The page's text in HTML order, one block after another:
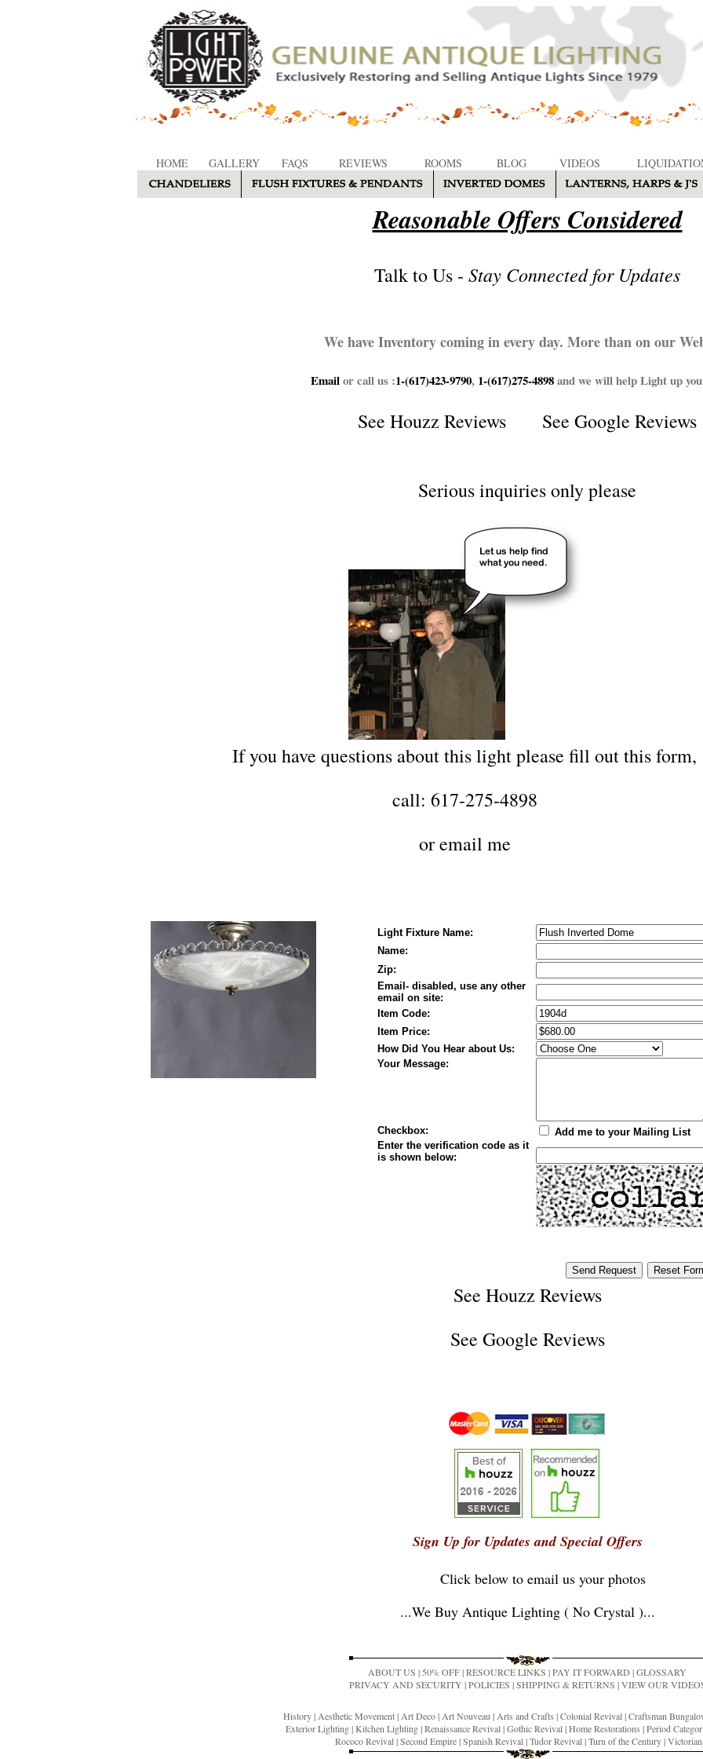
HOME GALLERY FAQS REVIEWS ROOMS BLOG VIDEOS
Reasonable Offers Considered
Talk to Us - Stay Connected for Updates
We have Inventory coming in every day. More than on our
Emailor call us :1-(617)423-9790, 1-(617)275-4898and we will help Light up
See Houzz Reviews See Google Reviews
Serious inquiries only please
If you have questions about this light please fill out this form,
call: 617-275-4898
oremail me
Light Fixture Name:
Name:
Zip:
Email- disabled, use any other
email on site:
Item Code:
Item Price:
How Did You Hear about Us:
Your Message:
Checkbox:
Add me to your Mailing List
Enter the verification code as it
is shown below:
See Houzz Reviews
See Google Reviews
Sign Up for Updates and Special Offers
Click below to email us your photos
...We Buy Antique Lighting ( No Crystal )...
ABOUT US | 50% OFF|RESOURCE LINKS |PAY IT FORWARD |GLOSSARY
PRIVACY AND SECURITY |POLICIES |SHIPPING & RETURNS |VIEW OUR
History| Aesthetic Movement| Art Deco| Art Nouveau | Arts and Crafts |Colonial Revival|Craftsman
Exterior Lighting|Kitchen Lighting|Renaissance Revival|Gothic Revival|Home Restorations |Period
Rococo Revival|Second Empire|Spanish Revival|Tudor Revival|Turn of the Century|